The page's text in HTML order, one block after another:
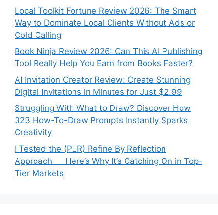
Local Toolkit Fortune Review 2026: The Smart
Way to Dominate Local Clients Without Ads or
Cold Calling
Book Ninja Review 2026: Can This AI Publishing
Tool Really Help You Earn from Books Faster?
AI Invitation Creator Review: Create Stunning
Digital Invitations in Minutes for Just $2.99
Struggling With What to Draw? Discover How
323 How-To-Draw Prompts Instantly Sparks
Creativity
I Tested the (PLR) Refine By Reflection
Approach — Here’s Why It’s Catching On in Top-
Tier Markets